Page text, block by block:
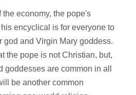
economy, the pope's
encyclical is for everyone to
god and Virgin Mary goddess.
the pope is not Christian, but,
are common in all
be another common